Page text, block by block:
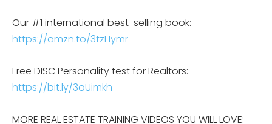
Our #1 international best-selling book:
https://amzn.to/3tzHymr
Free DISC Personality test for Realtors:
https://bit.ly/3aUimkh
MORE REAL ESTATE TRAINING VIDEOS YOU WILL LOVE: